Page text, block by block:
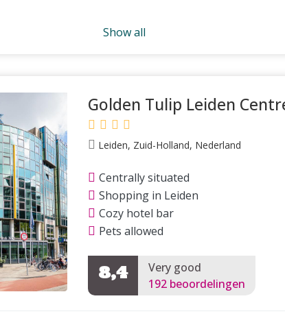
Show all
Golden Tulip Leiden
Leiden, Zuid-Holland, Nederland
Centrally situated
Shopping in Leiden
Cozy hotel bar
Pets allowed
8,4
Very good
192 beoordelingen